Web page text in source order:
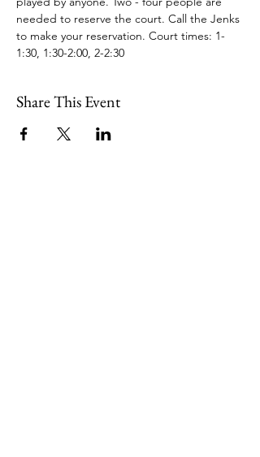
needed to reserve the court. Call the Jenks
to make your reservation. Court times: 1-
1:30, 1:30-2:00, 2-2:30
Share This Event